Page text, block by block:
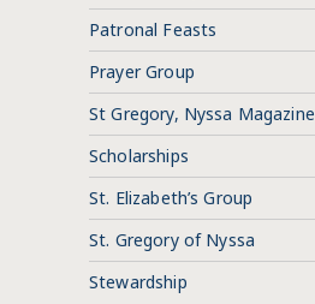
Patronal Feasts
Prayer Group
St Gregory, Nyssa Magazine
Scholarships
St. Elizabeth’s Group
St. Gregory of Nyssa
Stewardship